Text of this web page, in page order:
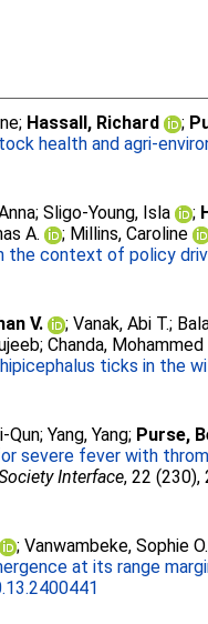
; Hassall, Richard ;
health and agri-
;Sligo-Young, Isla ;
A. ; Millins, Caroline
the context of policy
V. ;Vanak, Abi T.;
;Chanda,
ticks in the
Qun;Yang, Yang; Purse,
severe fever with
Interface, 22 (230),
;Vanwambeke, Sophie O.
at its range